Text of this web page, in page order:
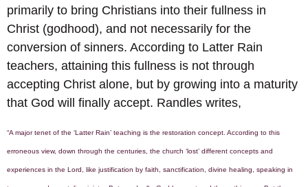
primarily to bring Christians into their fullness in
Christ (godhood), and not necessarily for the
conversion of sinners. According to Latter Rain
teachers, attaining this fullness is not through
accepting Christ alone, but by growing into a maturity
that God will finally accept. Randles writes,
“A major tenet of the ‘Latter Rain’ teaching is the restoration concept. According to this
erroneous view, down through the centuries, the church ‘lost’ different concepts and
experiences in the Lord, like justification by faith, sanctification, divine healing, speaking in